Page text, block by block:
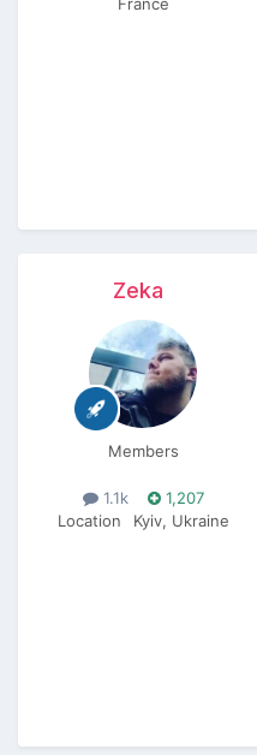
France
Zeka
Members
1.1k
1,207
Location
Kyiv, Ukraine